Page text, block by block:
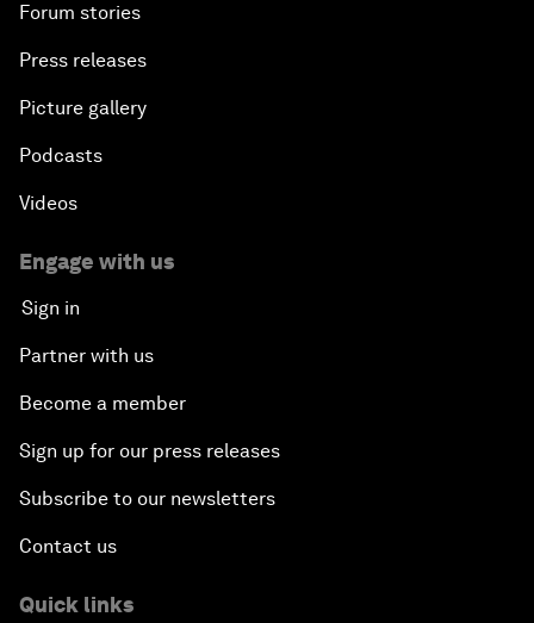
Forum stories
Press releases
Picture gallery
Podcasts
Videos
Engage with us
Sign in
Partner with us
Become a member
Sign up for our press releases
Subscribe to our newsletters
Contact us
Quick links